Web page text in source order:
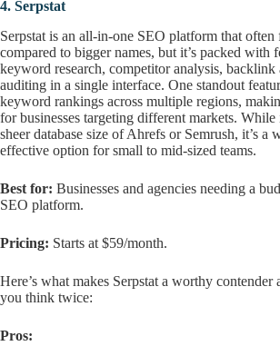
4. Serpstat
Serpstat is an all-in-one SEO platform that often
compared to bigger names, but it’s packed with
keyword research, competitor analysis, backlink
auditing in a single interface. One standout
keyword rankings across multiple regions,
for businesses targeting different markets.
sheer database size of Ahrefs or Semrush, it’s a
effective option for small to mid-sized teams.
Best for: Businesses and agencies needing a
SEO platform.
Pricing: Starts at $59/month.
Here’s what makes Serpstat a worthy
you think twice:
Pros: